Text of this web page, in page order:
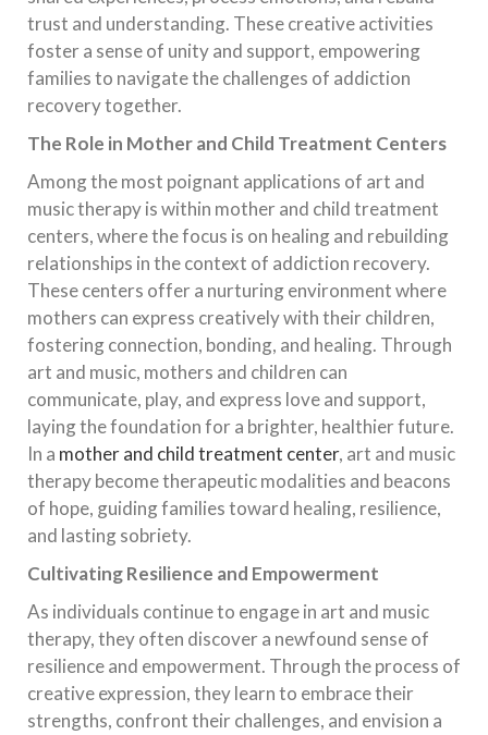
trust and understanding. These creative activities
foster a sense of unity and support, empowering
families to navigate the challenges of addiction
recovery together.
The Role in Mother and Child Treatment Centers
Among the most poignant applications of art and
music therapy is within mother and child treatment
centers, where the focus is on healing and rebuilding
relationships in the context of addiction recovery.
These centers offer a nurturing environment where
mothers can express creatively with their children,
fostering connection, bonding, and healing. Through
art and music, mothers and children can
communicate, play, and express love and support,
laying the foundation for a brighter, healthier future.
In a mother and child treatment center, art and music
therapy become therapeutic modalities and beacons
of hope, guiding families toward healing, resilience,
and lasting sobriety.
Cultivating Resilience and Empowerment
As individuals continue to engage in art and music
therapy, they often discover a newfound sense of
resilience and empowerment. Through the process of
creative expression, they learn to embrace their
strengths, confront their challenges, and envision a